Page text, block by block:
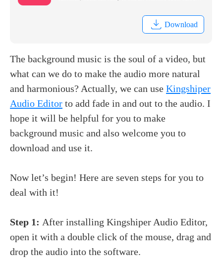
Download
The background music is the soul of a video, but
what can we do to make the audio more natural
and harmonious? Actually, we can useKingshiper
Audio Editor to add fade in and out to the audio. I
hope it will be helpful for you tomake
background music and also welcome you to
download and use it.
Now let’s begin! Here are seven steps for you to
deal with it!
Step 1:After installing Kingshiper Audio Editor,
open it with a double click of the mouse, drag and
drop the audio into the software.